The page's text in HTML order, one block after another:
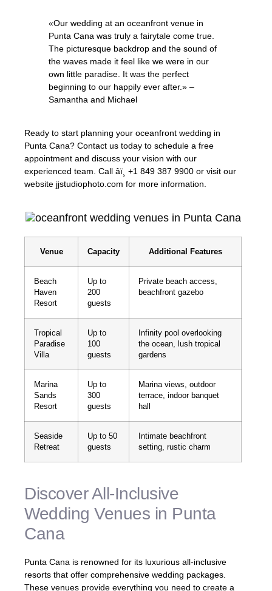
«Our wedding at an oceanfront venue in
Punta Cana was truly a fairytale come true.
The picturesque backdrop and the sound of
the waves made it feel like we were in our
own little paradise. It was the perfect
beginning to our happily ever after.» –
Samantha and Michael
Ready to start planning your oceanfront wedding in
Punta Cana? Contact us today to schedule a free
appointment and discuss your vision with our
experienced team. Call âï¸ +1 849 387 9900 or visit our
website jjstudiophoto.com for more information.
Venue Capacity Additional Features
Beach
Haven
Resort
Up to
200
guests
Private beach access,
beachfront gazebo
Tropical
Paradise
Villa
Up to
100
guests
Infinity pool overlooking
the ocean, lush tropical
gardens
Marina
Sands
Resort
Up to
300
guests
Marina views, outdoor
terrace, indoor banquet
hall
Seaside
Retreat
Up to 50
guests
Intimate beachfront
setting, rustic charm
Discover All-Inclusive
Wedding Venues in Punta
Cana
Punta Cana is renowned for its luxurious all-inclusive
resorts that offer comprehensive wedding packages.
These venues provide everything you need to create a